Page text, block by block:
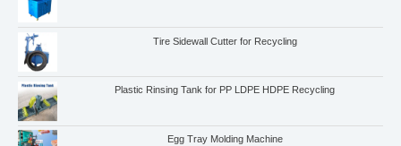
Tire Sidewall Cutter for Recycling
Plastic Rinsing Tank for PP LDPE HDPE Recycling
Egg Tray Molding Machine